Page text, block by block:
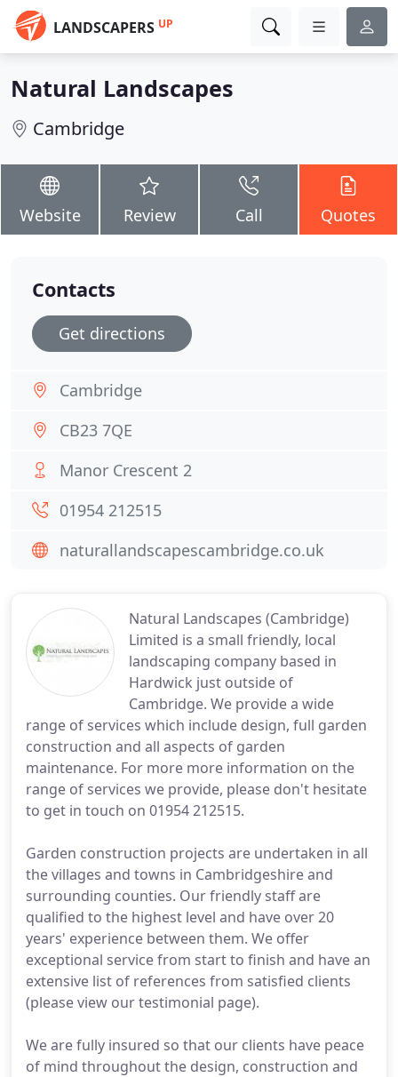
LANDSCAPERS UP
Natural Landscapes
Cambridge
Website Review Call Quotes
Natural Landscapes (Cambridge)
Limited is a small friendly, local
landscaping company based in
Hardwick just outside of
Cambridge. We provide a wide
range of services which include design, full garden
construction and all aspects of garden
maintenance. For more more information on the
range of services we provide, please don't hesitate
to get in touch on 01954 212515.
Garden construction projects are undertaken in all
the villages and towns in Cambridgeshire and
surrounding counties. Our friendly staff are
qualified to the highest level and have over 20
years' experience between them. We offer
exceptional service from start to finish and have an
extensive list of references from satisfied clients
(please view our testimonial page).
We are fully insured so that our clients have peace
of mind throughout the design, construction and
Contacts
Get directions
Cambridge
CB23 7QE
Manor Crescent 2
01954 212515
naturallandscapescambridge.co.uk